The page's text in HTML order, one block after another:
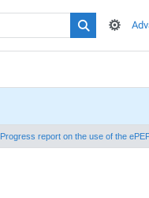
Progress report on the use of the ePEP